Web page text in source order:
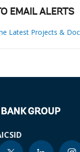
EMAIL ALERTS
Latest Projects &
ICSID